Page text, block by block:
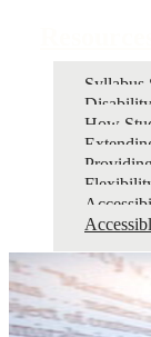
Syllabus
How